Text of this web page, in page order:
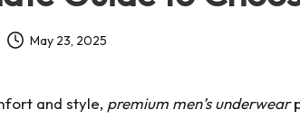
May 23, 2025
and style, premium men’s underwear